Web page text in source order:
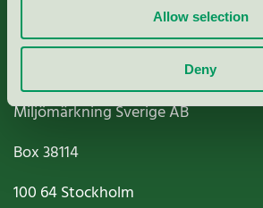
Allow selection
Deny
Paper, Pulp & Printing
Miljömärkning Sverige AB
Box38114
100 64Stockholm